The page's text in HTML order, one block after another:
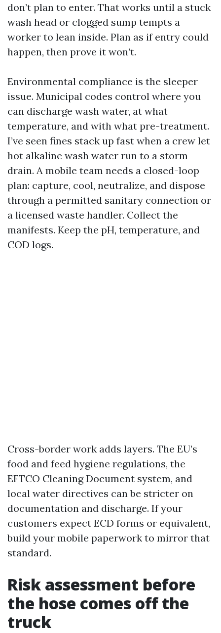
don’t plan to enter. That works until a stuck
wash head or clogged sump tempts a
worker to lean inside. Plan as if entry could
happen, then prove it won’t.
Environmental compliance is the sleeper
issue. Municipal codes control where you
can discharge wash water, at what
temperature, and with what pre-treatment.
I’ve seen fines stack up fast when a crew let
hot alkaline wash water run to a storm
drain. A mobile team needs a closed-loop
plan: capture, cool, neutralize, and dispose
through a permitted sanitary connection or
a licensed waste handler. Collect the
manifests. Keep the pH, temperature, and
COD logs.
Cross-border work adds layers. The EU’s
food and feed hygiene regulations, the
EFTCO Cleaning Document system, and
local water directives can be stricter on
documentation and discharge. If your
customers expect ECD forms or equivalent,
build your mobile paperwork to mirror that
standard.
Risk assessment before
the hose comes off the
truck